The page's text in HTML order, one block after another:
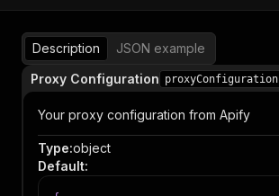
Description
JSON example
Proxy Configuration proxyConfiguration
Your proxy configuration from Apify
Type:object
Default: